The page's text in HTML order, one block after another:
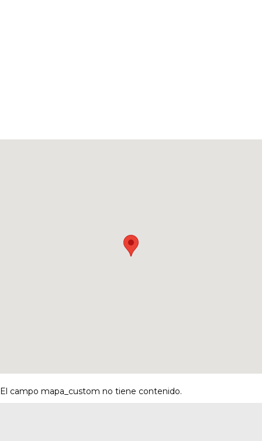
El campo mapa_custom no tiene contenido.